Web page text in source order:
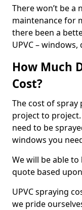
There won’t be
maintenance for
there been a
UPVC –
How Much
Cost?
The cost of spray
project to
need to be
windows you
We will be able
quote based
UPVC spraying
we pride